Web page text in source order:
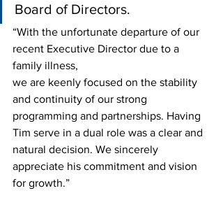
Board of Directors.
“With the unfortunate departure of our
recent Executive Director due to a
family illness,
we are keenly focused on the stability
and continuity of our strong
programming and partnerships. Having
Tim serve in a dual role was a clear and
natural decision. We sincerely
appreciate his commitment and vision
for growth.”